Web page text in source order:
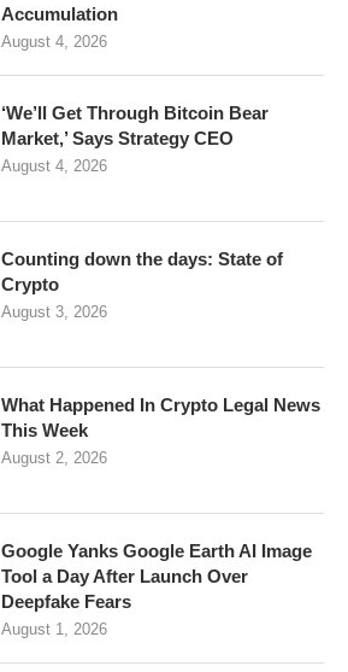
Accumulation
August 4, 2026
‘We’ll Get Through Bitcoin Bear
Market,’ Says Strategy CEO
August 4, 2026
Counting down the days: State of
Crypto
August 3, 2026
What Happened In Crypto Legal News
This Week
August 2, 2026
Google Yanks Google Earth AI Image
Tool a Day After Launch Over
Deepfake Fears
August 1, 2026